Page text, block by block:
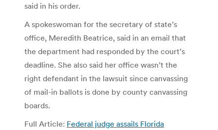
said in his order.
A spokeswoman for the secretary of state’s
office, Meredith Beatrice, said in an email that
the department had responded by the court’s
deadline. She also said her office wasn’t the
right defendant in the lawsuit since canvassing
of mail-in ballots is done by county canvassing
boards.
Full Article: Federal judge assails Florida